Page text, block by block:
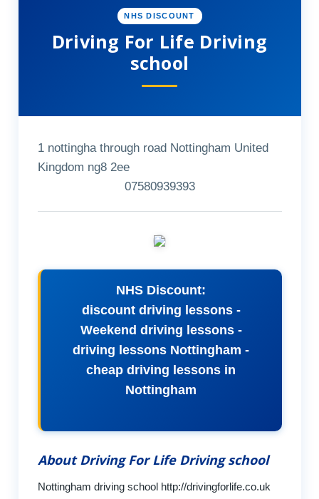
NHS DISCOUNT
Driving For Life Driving
school
1 nottingha through road Nottingham United
Kingdom ng8 2ee
07580939393
NHS Discount:
discount driving lessons -
Weekend driving lessons -
driving lessons Nottingham -
cheap driving lessons in
Nottingham
About Driving For Life Driving school
Nottingham driving school http://drivingforlife.co.uk